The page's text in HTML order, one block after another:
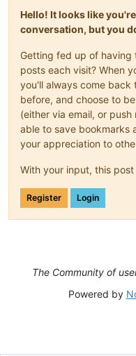
Hello! It looks like
conversation, but you
Getting fed up of having
posts each visit? When
you'll always come back
before, and choose to
(either via email, or
able to save bookmarks
your appreciation to
With your input, this
Register Login
The Community of
Powered by